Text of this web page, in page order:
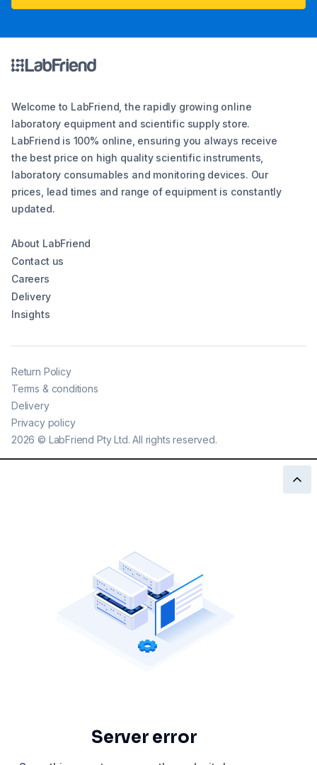
Welcome to LabFriend, the rapidly growing online
laboratory equipment and scientific supply store.
LabFriend is 100% online, ensuring you always receive
the best price on high quality scientific instruments,
laboratory consumables and monitoring devices. Our
prices, lead times and range of equipment is constantly
updated.
About LabFriend
Contact us
Careers
Delivery
Insights
2026 © LabFriend Pty Ltd. All rights reserved.
Return Policy
Terms & conditions
Delivery
Privacy policy
Server error